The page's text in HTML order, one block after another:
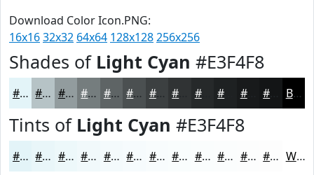
Download Color Icon.PNG:
16x1632x32 64x64 128x128256x256
Shades of Light Cyan #E3F4F8
#E3F4F8 #B6C3C6 #929C9E #757D7E #5E6465 #4B5051 #3C4041 #26292A #181A1B Black
Tints of Light Cyan #E3F4F8
#E3F4F8 #E9F6F9 #EDF8FA #F1F9FB #F4FAFC #F6FBFD #F8FCFD #F9FDFD #FAFDFD #FBFDFD #FCFDFD #FDFDFD White